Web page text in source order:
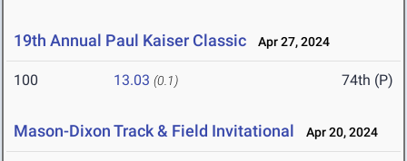
19th Annual Paul Kaiser Classic Apr 27, 2024
100 13.03 (0.1) 74th (P)
Mason-Dixon Track & Field Invitational Apr 20, 2024